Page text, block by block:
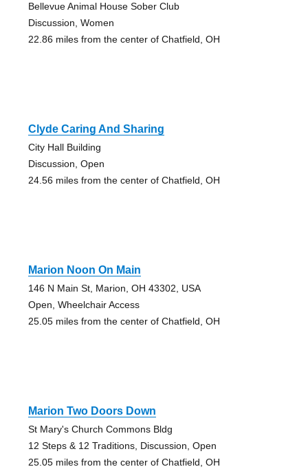
Bellevue Animal House Sober Club
Discussion, Women
22.86 miles from the center of Chatfield, OH
Clyde Caring And Sharing
City Hall Building
Discussion, Open
24.56 miles from the center of Chatfield, OH
Marion Noon On Main
146 N Main St, Marion, OH 43302, USA
Open, Wheelchair Access
25.05 miles from the center of Chatfield, OH
Marion Two Doors Down
St Mary's Church Commons Bldg
12 Steps & 12 Traditions, Discussion, Open
25.05 miles from the center of Chatfield, OH